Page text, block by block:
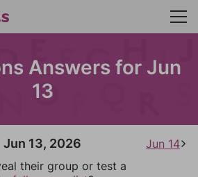
Answers for Jun
13
Jun 13, 2026
Jun 14
their group or test a